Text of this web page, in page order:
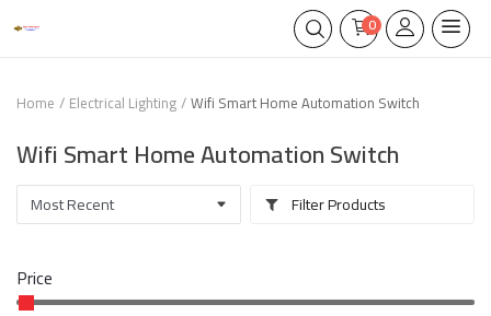
0
Home Electrical Lighting Wifi Smart Home Automation Switch
Wifi Smart Home Automation Switch
Filter Products
Price